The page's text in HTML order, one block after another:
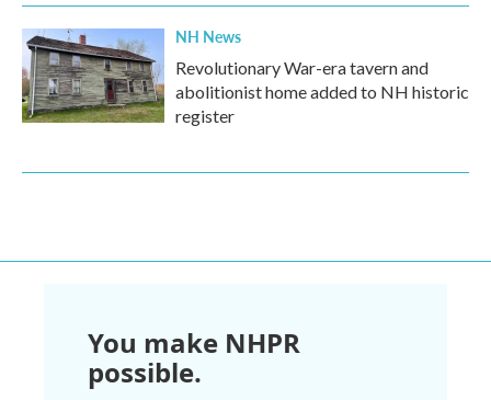
NH News
Revolutionary War-era tavern and
abolitionist home added to NH historic
register
You make NHPR
possible.